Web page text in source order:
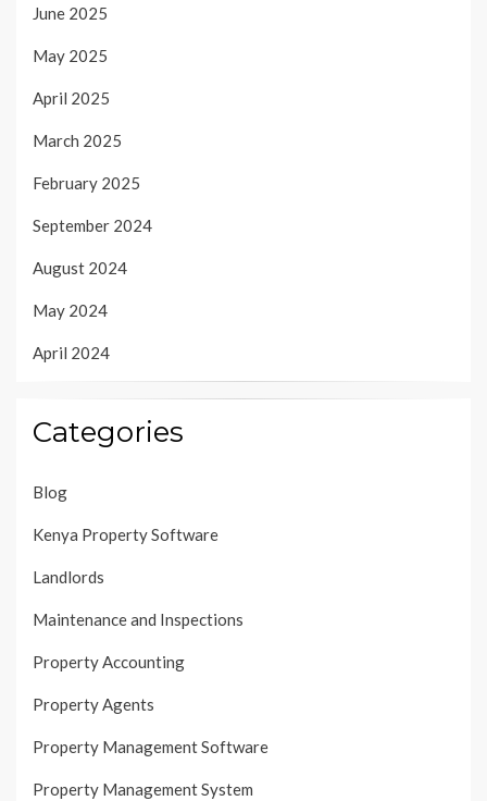
June 2025
May 2025
April 2025
March 2025
February 2025
September 2024
August 2024
May 2024
April 2024
Categories
Blog
Kenya Property Software
Landlords
Maintenance and Inspections
Property Accounting
Property Agents
Property Management Software
Property Management System